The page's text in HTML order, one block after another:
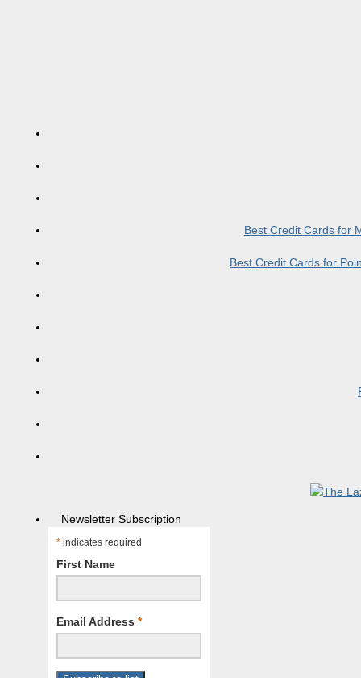
Best Credit Cards for
Best Credit Cards for
Newsletter Subscription
* indicates required
First Name
Email Address *